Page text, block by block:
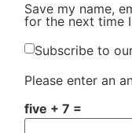
Save my name,
for the next time
Subscribe to
Please enter an
five + 7 =